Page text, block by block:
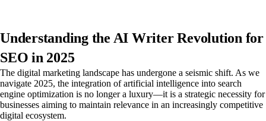
Understanding the AI Writer Revolution for
SEO in 2025
The digital marketing landscape has undergone a seismic shift. As we
navigate 2025, the integration of artificial intelligence into search
engine optimization is no longer a luxury—it is a strategic necessity for
businesses aiming to maintain relevance in an increasingly competitive
digital ecosystem.